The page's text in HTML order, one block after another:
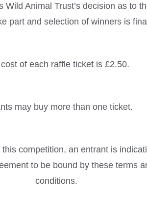
Wild Animal Trust’s decision as to
part and selection of winners is
of each raffle ticket is £2.50.
may buy more than one ticket.
this competition, an entrant is
to be bound by these terms
conditions.